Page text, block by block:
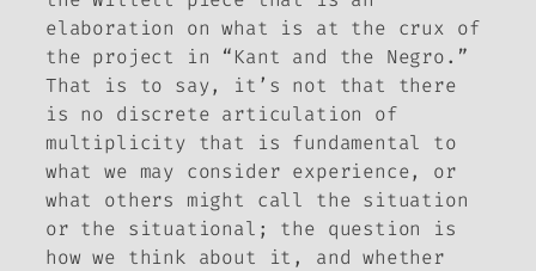
elaboration on what is at the crux of
the project in “Kant and the Negro.”
That is to say, it’s not that there
is no discrete articulation of
multiplicity that is fundamental to
what we may consider experience, or
what others might call the situation
or the situational; the question is
how we think about it, and whether